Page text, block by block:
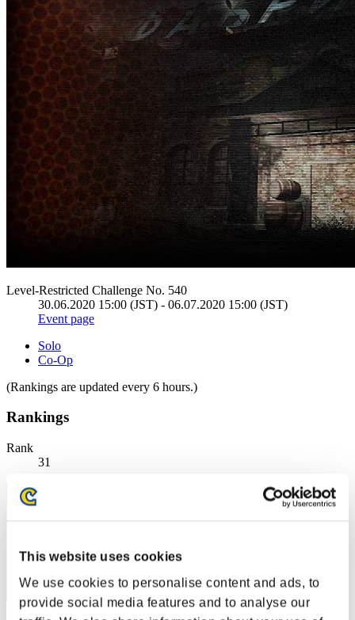
This website uses cookies
We use cookies to personalise content and ads, to
provide social media features and to analyse our
Level-Restricted Challenge No. 540
30.06.2020 15:00 (JST) - 06.07.2020 15:00 (JST)
Event page
Solo
Co-Op
(Rankings are updated every 6 hours.)
Rankings
Rank
31